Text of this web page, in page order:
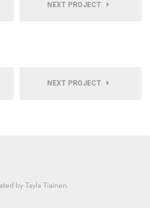
NEXT PROJECT
NEXT PROJECT
by Tayla Tiainen.